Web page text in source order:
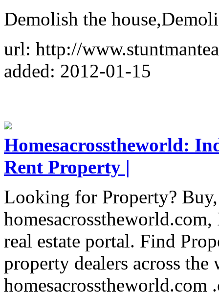
Demolish the
url: http://
added: 2012-01-15
Homesacrosstheworld:
Rent Property |
Looking for Property?
real estate portal. Find
property dealers across the
homesacrosstheworld.com